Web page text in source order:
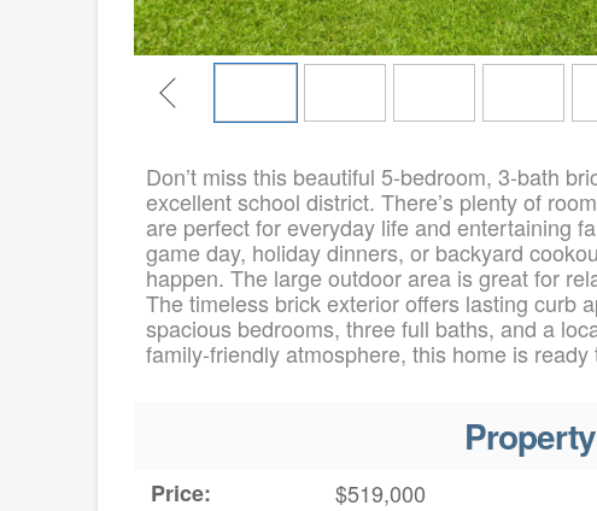
Don’t miss this beautiful 5-bedroom, 3-bath
excellent school district. There’s plenty of
are perfect for everyday life and entertaining
game day, holiday dinners, or backyard
happen. The large outdoor area is great for
The timeless brick exterior offers lasting curb
spacious bedrooms, three full baths, and a
family-friendly atmosphere, this home is
Price:
$519,000